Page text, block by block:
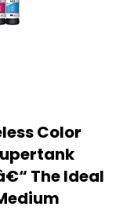
Color
The Ideal